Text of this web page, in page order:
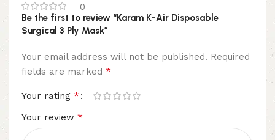
0
Be the first to review “Karam K-Air Disposable
Surgical 3 Ply Mask”
Your email address will not be published. Required
fields are marked *
Your rating *
Your review *